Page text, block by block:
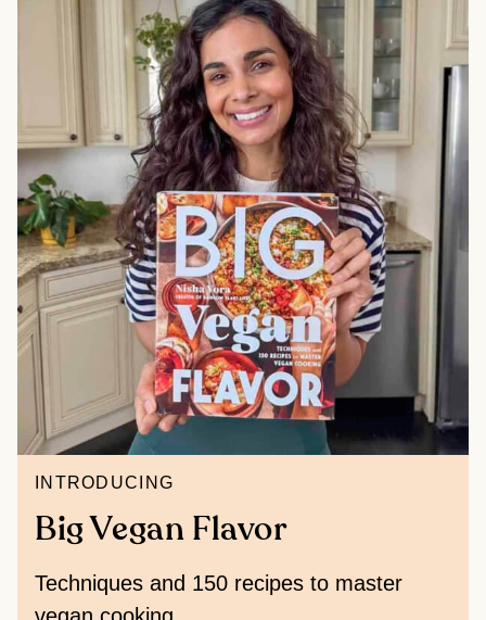
INTRODUCING
Big Vegan Flavor
Techniques and 150 recipes to master